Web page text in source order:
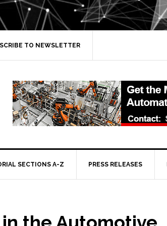
TO NEWSLETTER
SECTIONS A-Z PRESS RELEASES